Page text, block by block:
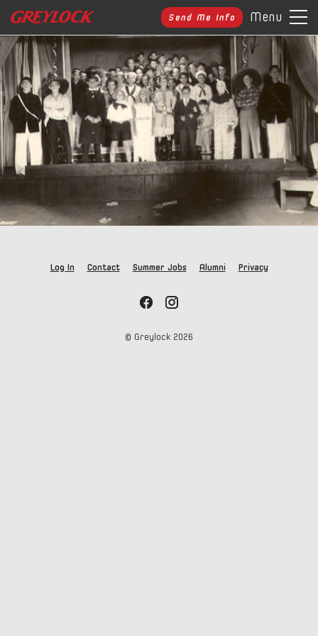
Send Me Info Menu
Log In Contact Summer Jobs Alumni Privacy
© Greylock 2026